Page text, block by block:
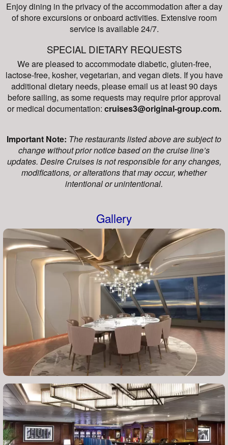
Enjoy dining in the privacy of the accommodation after a day
of shore excursions or onboard activities. Extensive room
service is available 24/7.
SPECIAL DIETARY REQUESTS
We are pleased to accommodate diabetic, gluten-free,
lactose-free, kosher, vegetarian, and vegan diets. If you have
additional dietary needs, please email us at least 90 days
before sailing, as some requests may require prior approval
or medical documentation: cruises3@original-group.com.
Important Note: The restaurants listed above are subject to
change without prior notice based on the cruise line’s
updates. Desire Cruises is not responsible for any changes,
modifications, or alterations that may occur, whether
intentional or unintentional.
Gallery